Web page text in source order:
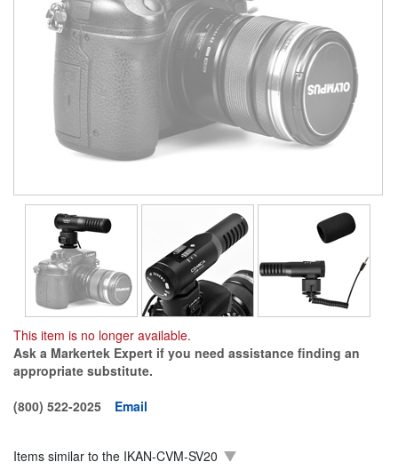
This item is no longer available.
Ask a Markertek Expert if you need assistance finding an
appropriate substitute.
(800) 522-2025
Email
Items similar to the IKAN-CVM-SV20